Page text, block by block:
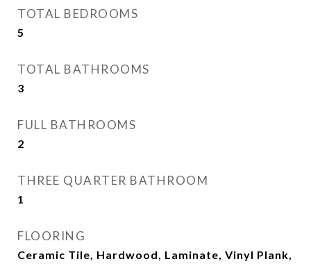
TOTAL BEDROOMS
5
TOTAL BATHROOMS
3
FULL BATHROOMS
2
THREE QUARTER BATHROOM
1
FLOORING
Ceramic Tile, Hardwood, Laminate, Vinyl Plank,